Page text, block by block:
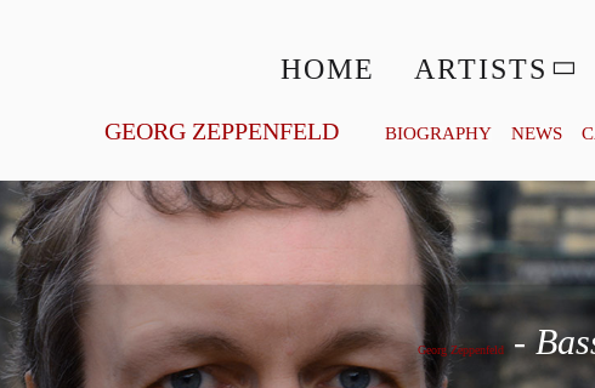
HOME ARTISTS
GEORG ZEPPENFELD BIOGRAPHY NEWS
Georg Zeppenfeld